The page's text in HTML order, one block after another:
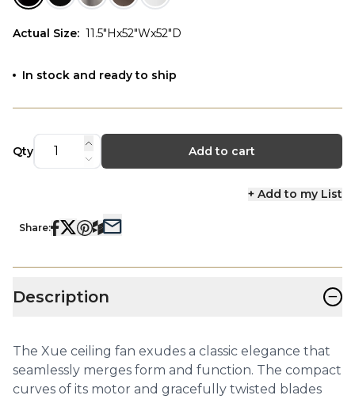
Actual Size: 11.5"Hx52"Wx52"D
In stock and ready to ship
Qty Add to cart
+ Add to my List
Share:
Description −
The Xue ceiling fan exudes a classic elegance that
seamlessly merges form and function. The compact
curves of its motor and gracefully twisted blades